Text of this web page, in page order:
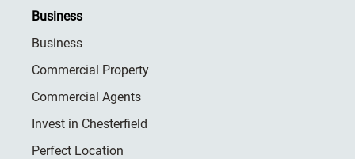
Business
Business
Commercial Property
Commercial Agents
Invest in Chesterfield
Perfect Location